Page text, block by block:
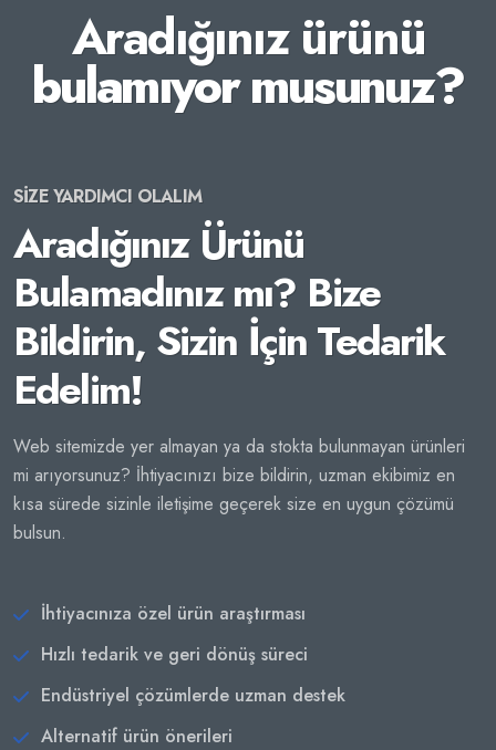
Aradığınız ürünü
bulamıyor musunuz?
SİZE YARDIMCI OLALIM
Aradığınız Ürünü
Bulamadınız mı? Bize
Bildirin, Sizin İçin Tedarik
Edelim!
Web sitemizde yer almayan ya da stokta bulunmayan ürünleri
mi arıyorsunuz? İhtiyacınızı bize bildirin, uzman ekibimiz en
kısa sürede sizinle iletişime geçerek size en uygun çözümü
bulsun.
İhtiyacınıza özel ürün araştırması
Hızlı tedarik ve geri dönüş süreci
Endüstriyel çözümlerde uzman destek
Alternatif ürün önerileri